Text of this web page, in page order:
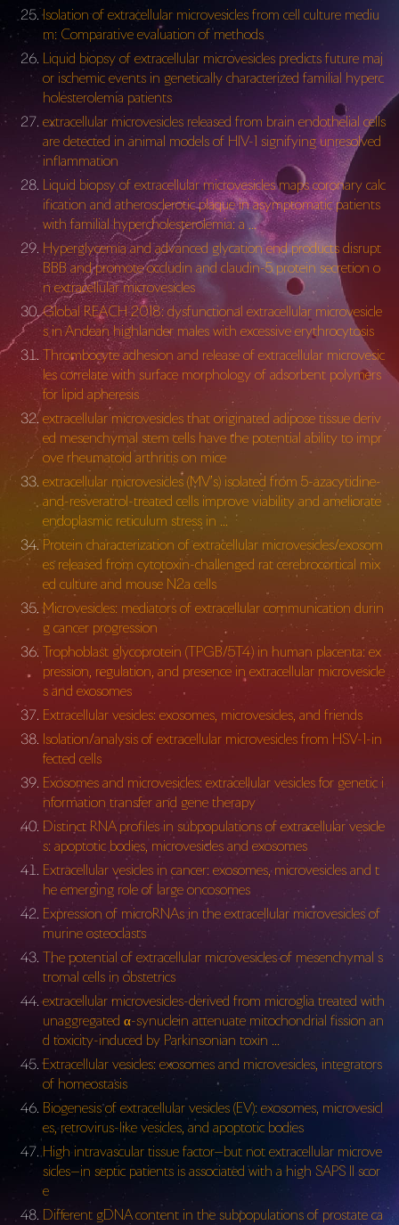
Isolation of extracellular microvesicles from cell culture mediu
m: Comparative evaluation of methods
Liquid biopsy of extracellular microvesicles predicts future maj
or ischemic events in genetically characterized familial hyperc
holesterolemia patients
extracellular microvesicles released from brain endothelial cells
are detected in animal models of HIV-1 signifying unresolved
inflammation
Liquid biopsy of extracellular microvesicles maps coronary calc
ification and atherosclerotic plaque in asymptomatic patients
with familial hypercholesterolemia: a …
Hyperglycemia and advanced glycation end products disrupt
BBB and promote occludin and claudin-5 protein secretion o
n extracellular microvesicles
Global REACH 2018: dysfunctional extracellular microvesicle
s in Andean highlander males with excessive erythrocytosis
Thrombocyte adhesion and release of extracellular microvesic
les correlate with surface morphology of adsorbent polymers
for lipid apheresis
extracellular microvesicles that originated adipose tissue deriv
ed mesenchymal stem cells have the potential ability to impr
ove rheumatoid arthritis on mice
extracellular microvesicles (MV’s) isolated from 5-azacytidine-
and-resveratrol-treated cells improve viability and ameliorate
endoplasmic reticulum stress in …
Protein characterization of extracellular microvesicles/exosom
es released from cytotoxin-challenged rat cerebrocortical mix
ed culture and mouse N2a cells
Microvesicles: mediators of extracellular communication durin
g cancer progression
Trophoblast glycoprotein (TPGB/5T4) in human placenta: ex
pression, regulation, and presence in extracellular microvesicle
s and exosomes
Extracellular vesicles: exosomes, microvesicles, and friends
Isolation/analysis of extracellular microvesicles from HSV-1-in
fected cells
Exosomes and microvesicles: extracellular vesicles for genetic i
nformation transfer and gene therapy
Distinct RNA profiles in subpopulations of extracellular vesicle
s: apoptotic bodies, microvesicles and exosomes
Extracellular vesicles in cancer: exosomes, microvesicles and t
he emerging role of large oncosomes
Expression of microRNAs in the extracellular microvesicles of
murine osteoclasts
The potential of extracellular microvesicles of mesenchymal s
tromal cells in obstetrics
extracellular microvesicles-derived from microglia treated with
unaggregated α-synuclein attenuate mitochondrial fission an
d toxicity-induced by Parkinsonian toxin …
Extracellular vesicles: exosomes and microvesicles, integrators
of homeostasis
Biogenesis of extracellular vesicles (EV): exosomes, microvesicl
es, retrovirus-like vesicles, and apoptotic bodies
High intravascular tissue factor—but not extracellular microve
sicles—in septic patients is associated with a high SAPS II scor
e
Different gDNA content in the subpopulations of prostate ca